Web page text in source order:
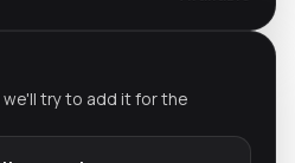
we'll try to add it for the